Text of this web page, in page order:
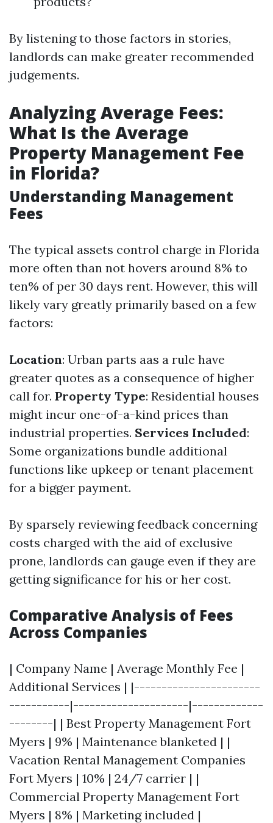
By listening to those factors in stories,
landlords can make greater recommended
judgements.
Analyzing Average Fees:
What Is the Average
Property Management Fee
in Florida?
Understanding Management
Fees
The typical assets control charge in Florida
more often than not hovers around 8% to
ten% of per 30 days rent. However, this will
likely vary greatly primarily based on a few
factors:
Location: Urban parts aas a rule have
greater quotes as a consequence of higher
call for. Property Type: Residential houses
might incur one-of-a-kind prices than
industrial properties. Services Included:
Some organizations bundle additional
functions like upkeep or tenant placement
for a bigger payment.
By sparsely reviewing feedback concerning
costs charged with the aid of exclusive
prone, landlords can gauge even if they are
getting significance for his or her cost.
Comparative Analysis of Fees
Across Companies
| Company Name | Average Monthly Fee |
Additional Services | |-----------------------
-----------|---------------------|-------------
--------| | Best Property Management Fort
Myers | 9% | Maintenance blanketed | |
Vacation Rental Management Companies
Fort Myers | 10% | 24/7 carrier | |
Commercial Property Management Fort
Myers | 8% | Marketing included |